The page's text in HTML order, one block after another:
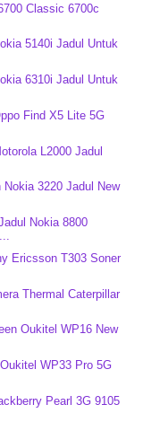
Classic 6700c
5140i Jadul Untuk
6310i Jadul Untuk
Find X5 Lite 5G
L2000 Jadul
Nokia 3220 Jadul New
Nokia 8800
Ericsson T303 Soner
Thermal Caterpillar
Oukitel WP16 New
WP33 Pro 5G
Pearl 3G 9105